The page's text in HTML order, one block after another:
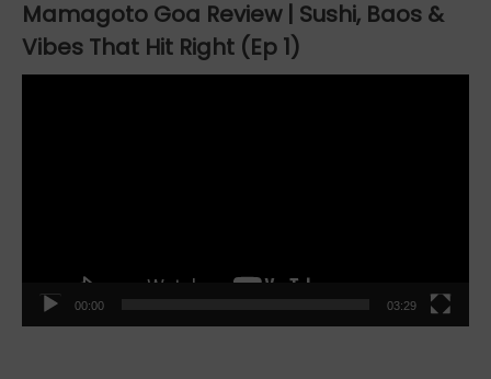
Mamagoto Goa Review | Sushi, Baos &
Vibes That Hit Right (Ep 1)
00:00 03:29